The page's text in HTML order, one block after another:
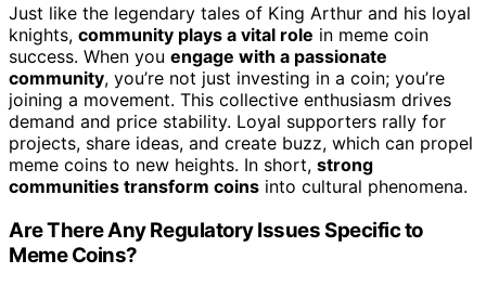
Just like the legendary tales of King Arthur and his loyal
knights, community plays a vital role in meme coin
success. When you engage with a passionate
community, you’re not just investing in a coin; you’re
joining a movement. This collective enthusiasm drives
demand and price stability. Loyal supporters rally for
projects, share ideas, and create buzz, which can propel
meme coins to new heights. In short, strong
communities transform coins into cultural phenomena.
Are There Any Regulatory Issues Specific to
Meme Coins?